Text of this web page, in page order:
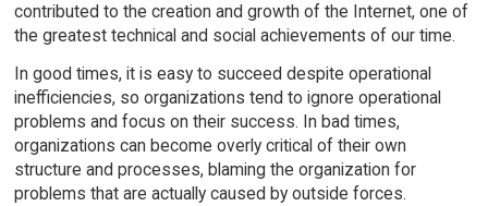
contributed to the creation and growth of the Internet, one of
the greatest technical and social achievements of our time.
In good times, it is easy to succeed despite operational
inefficiencies, so organizations tend to ignore operational
problems and focus on their success. In bad times,
organizations can become overly critical of their own
structure and processes, blaming the organization for
problems that are actually caused by outside forces.